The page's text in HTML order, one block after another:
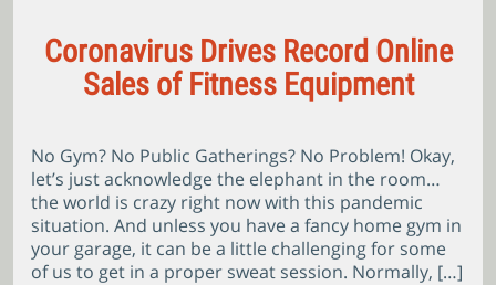
Coronavirus Drives Record Online
Sales of Fitness Equipment
No Gym? No Public Gatherings? No Problem! Okay,
let’s just acknowledge the elephant in the room…
the world is crazy right now with this pandemic
situation. And unless you have a fancy home gym in
your garage, it can be a little challenging for some
of us to get in a proper sweat session. Normally, […]